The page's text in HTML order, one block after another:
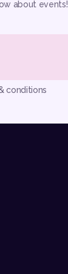
about events!
conditions